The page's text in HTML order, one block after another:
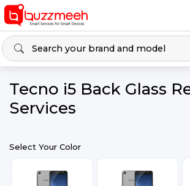
Tecno i5 Back Glass
Services
Select Your Color